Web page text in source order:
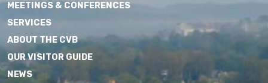
MEETINGS & CONFERENCES
SERVICES
ABOUT THE CVB
OUR VISITOR GUIDE
NEWS